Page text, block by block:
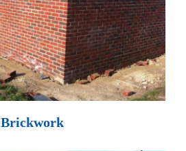
Brickwork